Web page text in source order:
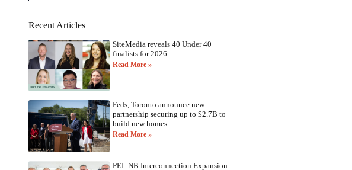
iRecent Articles
SiteMedia reveals 40 Under 40
finalists for 2026
Read More »
Feds, Toronto announce new
partnership securing up to $2.7B to
build new homes
Read More »
PEI–NB Interconnection Expansion